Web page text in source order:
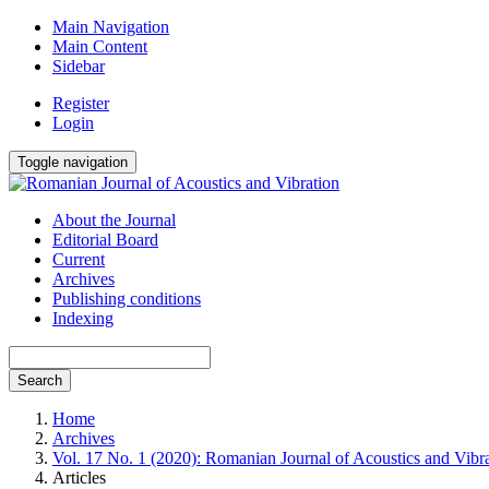
Main Navigation
Main Content
Sidebar
Register
Login
Toggle navigation
About the Journal
Editorial Board
Current
Archives
Publishing conditions
Indexing
Search
Home
Archives
Vol. 17 No. 1 (2020): Romanian Journal of Acoustics and
Articles